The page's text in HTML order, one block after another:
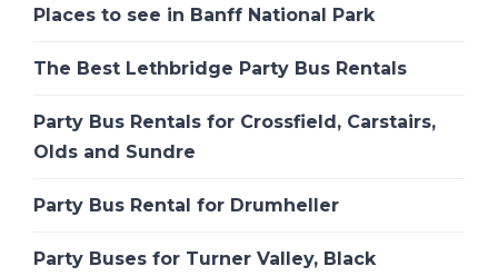
Places to see in Banff National Park
The Best Lethbridge Party Bus Rentals
Party Bus Rentals for Crossfield, Carstairs,
Olds and Sundre
Party Bus Rental for Drumheller
Party Buses for Turner Valley, Black